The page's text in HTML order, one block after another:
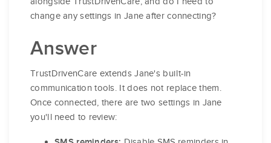
change any settings in Jane after connecting?
Answer
TrustDrivenCare extends Jane's built-in
communication tools. It does not replace them.
Once connected, there are two settings in Jane
you'll need to review: